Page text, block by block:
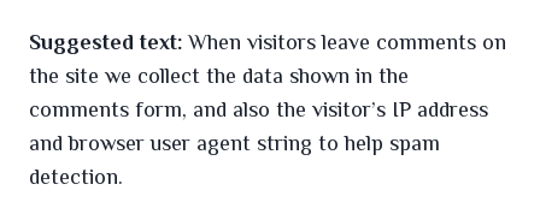
Suggested text:When visitors leave comments on
the site we collect the data shown in the
comments form, and also the visitor’s IP address
and browser user agent string to help spam
detection.